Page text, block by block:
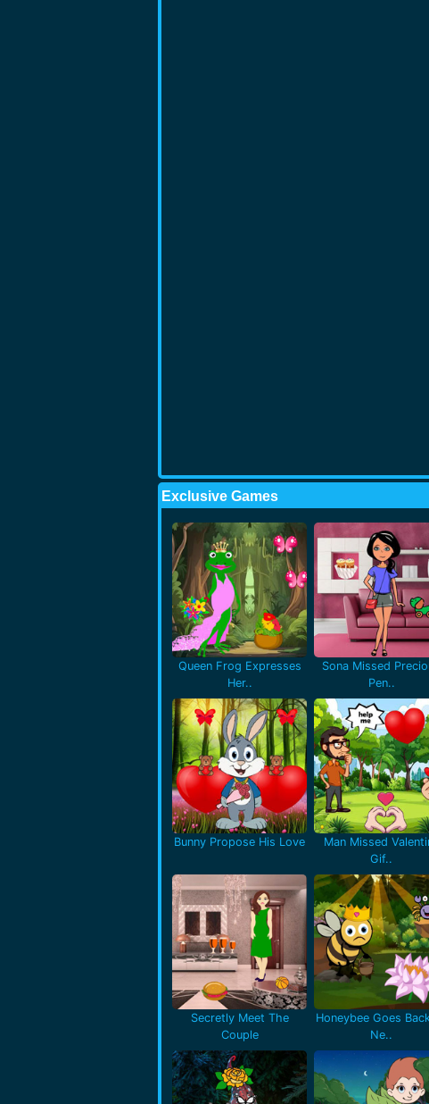
Exclusive Games
Queen Frog Expresses
Her..
Sona Missed
Pen..
Bunny Propose His Love
Man Missed
Gif..
Secretly Meet The
Couple
Honeybee Goes
Ne..